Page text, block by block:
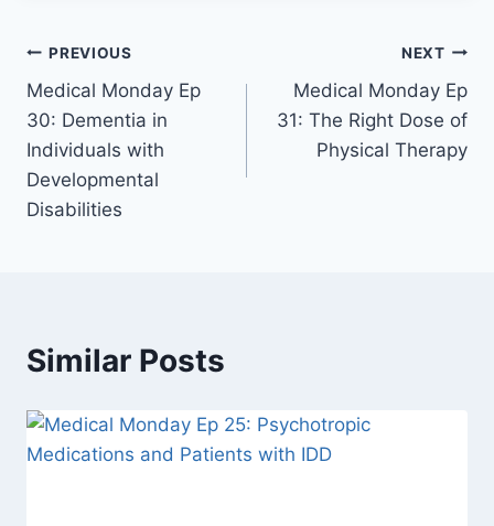
PREVIOUS
Medical Monday Ep
30: Dementia in
Individuals with
Developmental
Disabilities
NEXT
Medical Monday Ep
31: The Right Dose of
Physical Therapy
Similar Posts